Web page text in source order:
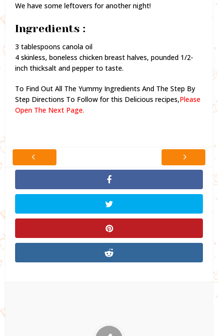
We have some leftovers for another night!
Ingredients :
3 tablespoons canola oil
4 skinless, boneless chicken breast halves, pounded 1/2-
inch thicksalt and pepper to taste.
To Find Out All The Yummy Ingredients And The Step By
Step Directions To Follow for this Delicious recipes,Please
Open The Next Page.